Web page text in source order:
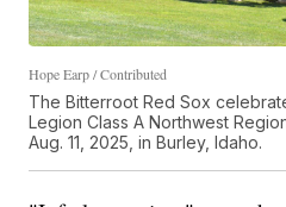
Hope Earp / Contributed
The Bitterroot Red Sox
Legion Class A Northwest
Aug. 11, 2025, in Burley, Idaho.